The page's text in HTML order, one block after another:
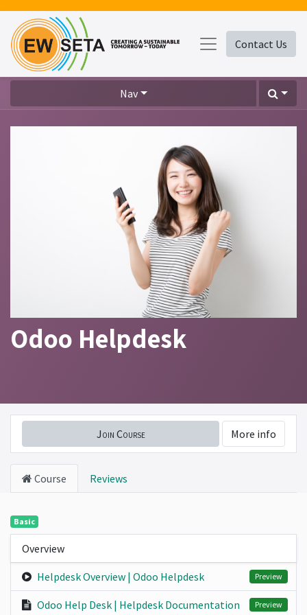
Contact Us
Nav
Odoo Helpdesk
Join Course More info
Course Reviews
Basic
Overview
Helpdesk Overview | Odoo Helpdesk Preview
Odoo Help Desk | Helpdesk Documentation Preview